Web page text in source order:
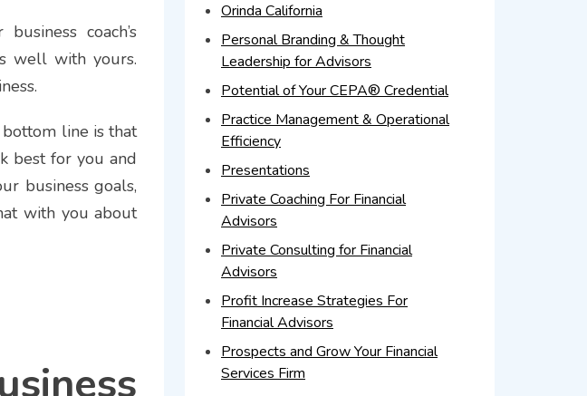
coach’s
well with yours.
bottom line is that
best for you and
business goals,
with you about
Orinda California
Personal Branding & Thought
Leadership for Advisors
Potential of Your CEPA® Credential
Practice Management & Operational
Efficiency
Presentations
Private Coaching For Financial
Advisors
Private Consulting for Financial
Advisors
Profit Increase Strategies For
Financial Advisors
Prospects and Grow Your Financial
Services Firm